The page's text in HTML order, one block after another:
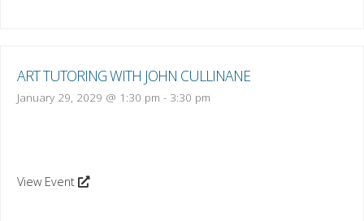
ART TUTORING WITH JOHN CULLINANE
January 29, 2029 @ 1:30 pm - 3:30 pm
View Event